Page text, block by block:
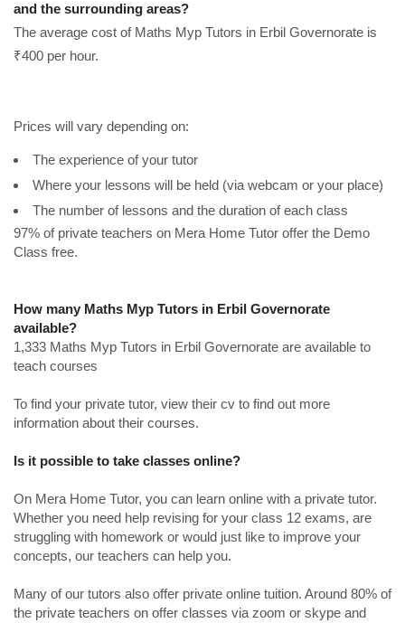
and the surrounding areas?
The average cost of Maths Myp Tutors in Erbil Governorate is
₹400 per hour.
Prices will vary depending on:
The experience of your tutor
Where your lessons will be held (via webcam or your place)
The number of lessons and the duration of each class
97% of private teachers on Mera Home Tutor offer the Demo
Class free.
How many Maths Myp Tutors in Erbil Governorate
available?
1,333 Maths Myp Tutors in Erbil Governorate are available to
teach courses
To find your private tutor, view their cv to find out more
information about their courses.
Is it possible to take classes online?
On Mera Home Tutor, you can learn online with a private tutor.
Whether you need help revising for your class 12 exams, are
struggling with homework or would just like to improve your
concepts, our teachers can help you.
Many of our tutors also offer private online tuition. Around 80% of
the private teachers on offer classes via zoom or skype and